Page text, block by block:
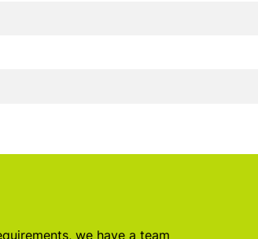
we have a team